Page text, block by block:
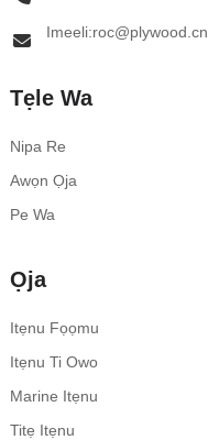
Imeeli:roc@plywood.cn
Tẹle Wa
Nipa Re
Awọn Ọja
Pe Wa
Ọja
Itẹnu Fọọmu
Itẹnu Ti Owo
Marine Itẹnu
Titẹ Itẹnu